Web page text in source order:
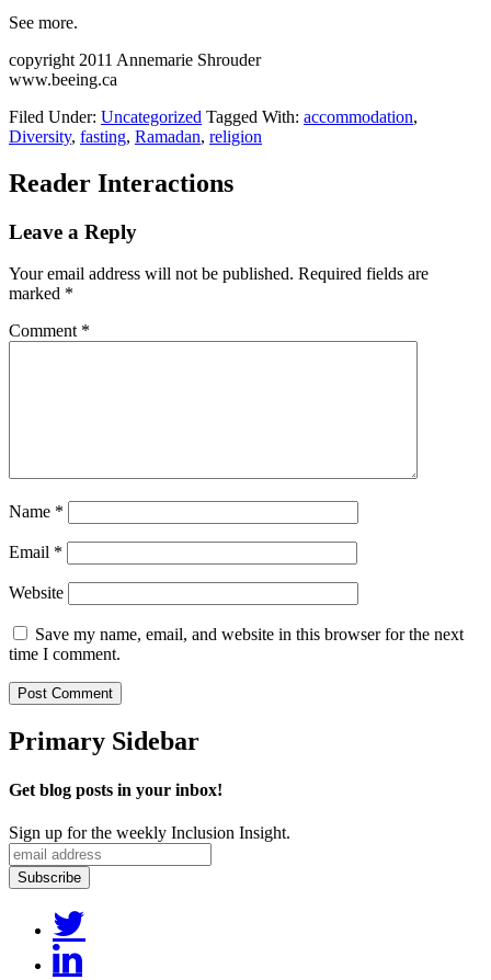
See more.
copyright 2011 Annemarie Shrouder
www.beeing.ca
Filed Under: Uncategorized Tagged With: accommodation,
Diversity, fasting, Ramadan, religion
Reader Interactions
Leave a Reply
Your email address will not be published. Required fields are
marked *
Comment *
Name *
Email *
Website
Save my name, email, and website in this browser for the next
time I comment.
Primary Sidebar
Get blog posts in your inbox!
Sign up for the weekly Inclusion Insight.